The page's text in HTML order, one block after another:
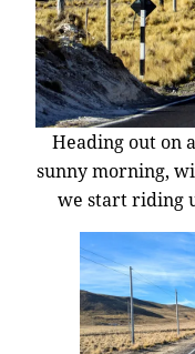
Heading out on
sunny morning,
we start riding